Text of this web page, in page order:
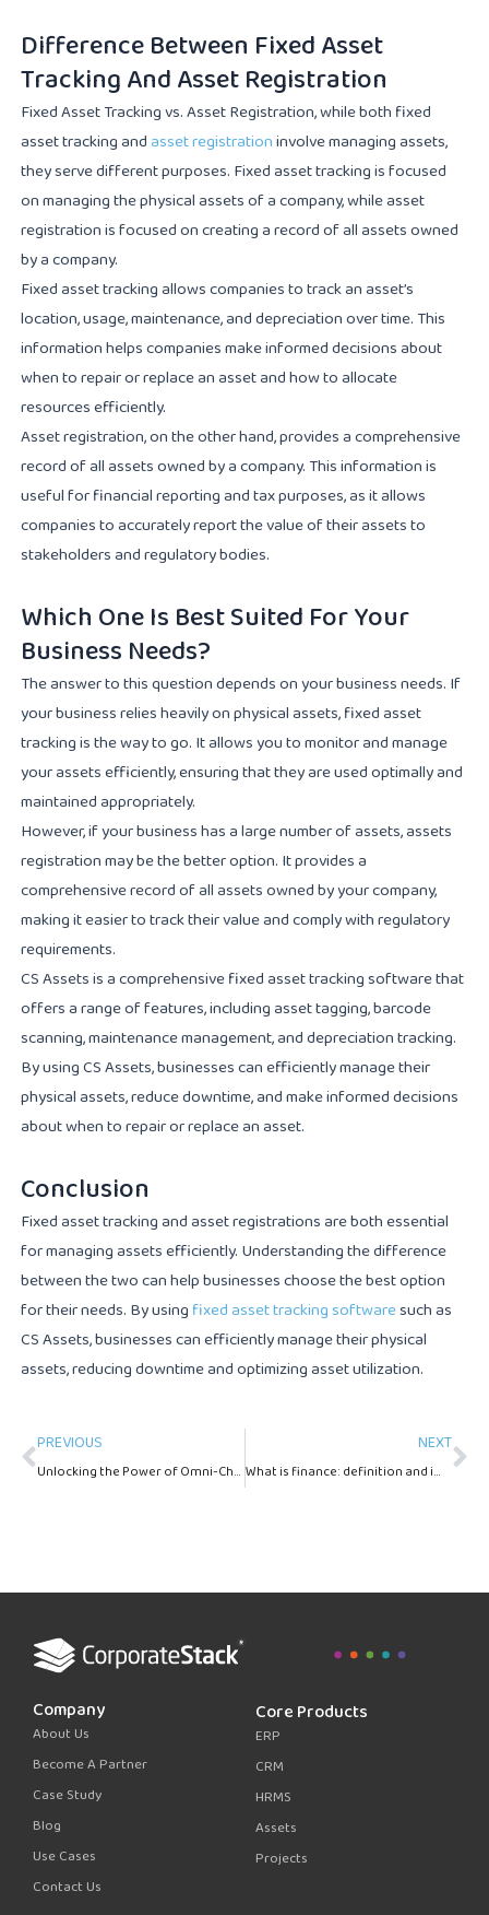
Difference Between Fixed Asset
Tracking And Asset Registration
Fixed Asset Tracking vs. Asset Registration, while both fixed
asset tracking and asset registrationinvolve managing assets,
they serve different purposes. Fixed asset tracking is focused
on managing the physical assets of a company, while asset
registration is focused on creating a record of all assets owned
by a company.
Fixed asset tracking allows companies to track an asset’s
location, usage, maintenance, and depreciation over time. This
information helps companies make informed decisions about
when to repair or replace an asset and how to allocate
resources efficiently.
Asset registration, on the other hand, provides a comprehensive
record of all assets owned by a company. This information is
useful for financial reporting and tax purposes, as it allows
companies to accurately report the value of their assets to
stakeholders and regulatory bodies.
Which One Is Best Suited For Your
Business Needs?
The answer to this question depends on your business needs. If
your business relies heavily on physical assets, fixed asset
tracking is the way to go. It allows you to monitor and manage
your assets efficiently, ensuring that they are used optimally and
maintained appropriately.
However, if your business has a large number of assets, assets
registration may be the better option. It provides a
comprehensive record of all assets owned by your company,
making it easier to track their value and comply with regulatory
requirements.
CS Assets is a comprehensive fixed asset tracking software that
offers a range of features, including asset tagging, barcode
scanning, maintenance management, and depreciation tracking.
By using CS Assets, businesses can efficiently manage their
physical assets, reduce downtime, and make informed decisions
about when to repair or replace an asset.
Conclusion
Fixed asset tracking and asset registrations are both essential
for managing assets efficiently. Understanding the difference
between the two can help businesses choose the best option
for their needs. By using fixed asset tracking softwaresuch as
CS Assets, businesses can efficiently manage their physical
assets, reducing downtime and optimizing asset utilization.
Prev
PREVIOUS
Unlocking the Power of Omni-Channel Lead Generation: Benefits, Strategies, and Best Practices
NEXT
What is finance: definition and importance?
Company
About Us
Become A Partner
Case Study
Blog
Use Cases
Contact Us
Core Products
ERP
CRM
HRMS
Assets
Projects